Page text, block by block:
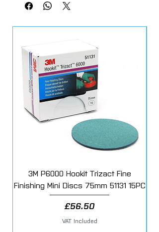
3M P6000 Hookit Trizact Fine
Finishing Mini Discs 75mm 51131 15PC
Price
£56.50
VAT Included